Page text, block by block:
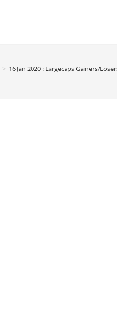
> 16 Jan 2020 : Largecaps Gainers/